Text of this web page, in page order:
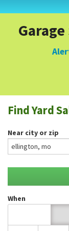
HOME
FIND YARD SALES
GARAGE SALE GUIDE
BLOG
Find Yard
Near city or zip
When